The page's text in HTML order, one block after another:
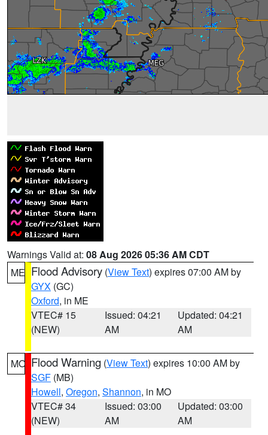
Warnings Valid at: 08 Aug 2026 05:36 AM CDT
ME Flood Advisory (View Text) expires 07:00 AM by
GYX (GC)
Oxford, in ME
VTEC# 15
(NEW)
Issued: 04:21
AM
Updated: 04:21
AM
MO Flood Warning (View Text) expires 10:00 AM by
SGF (MB)
Howell, Oregon, Shannon, in MO
VTEC# 34
(NEW)
Issued: 03:00
AM
Updated: 03:00
AM